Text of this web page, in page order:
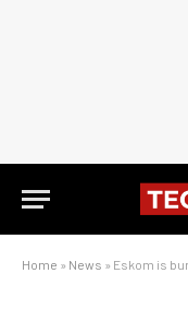
Home » News » Eskom is